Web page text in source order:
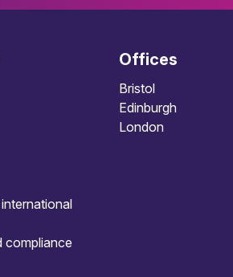
compliance
Offices
Bristol
Edinburgh
London